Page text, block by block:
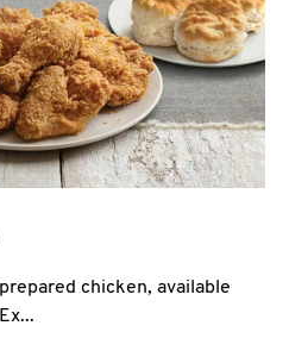
CLICK TO EXPAND OR COLLAPSE
MORE
Help
chicken, available